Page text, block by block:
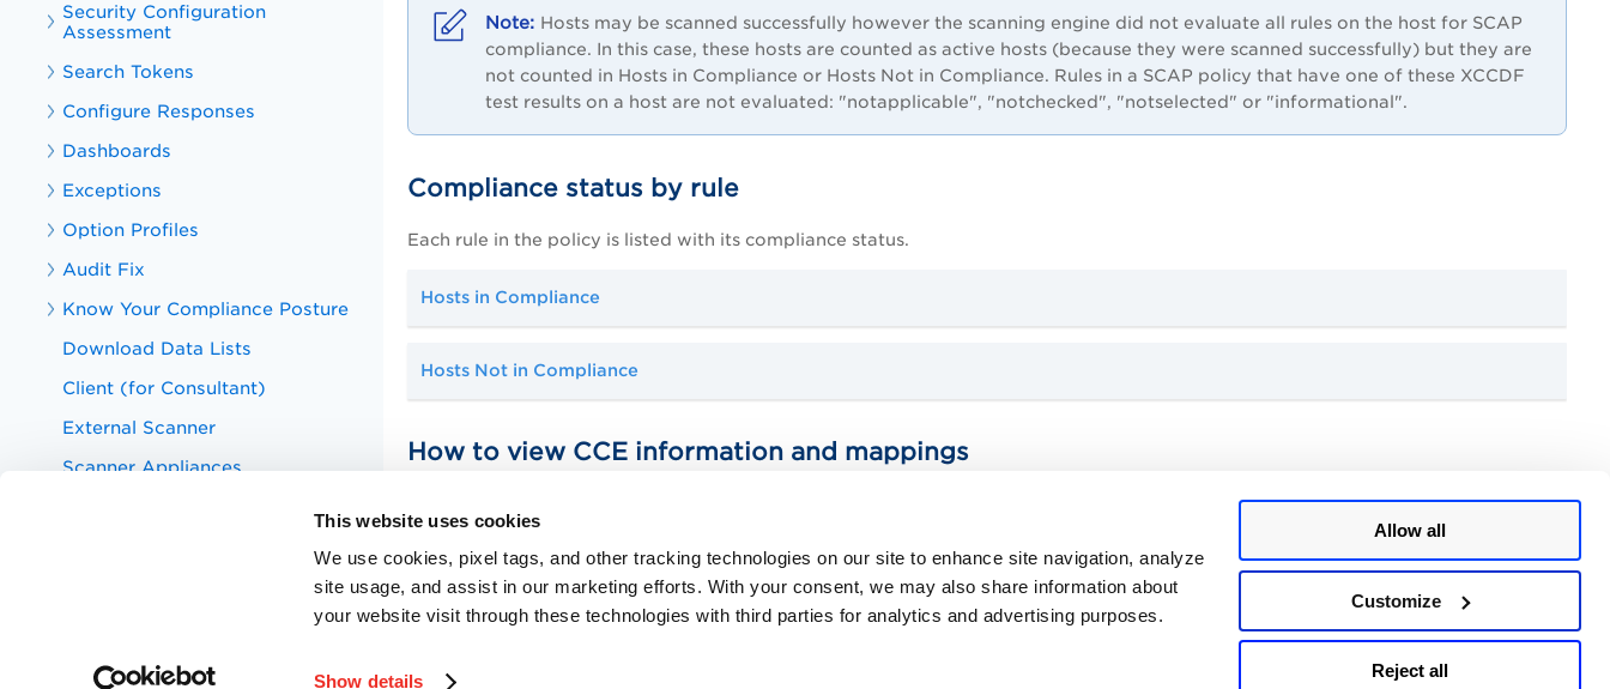
This website uses cookies
We use cookies, pixel tags, and other tracking technologies on our site to enhance site navigation, analyze
site usage, and assist in our marketing efforts. With your consent, we may also share information about
your website visit through these technologies with third parties for analytics and advertising purposes.
Show details
Allow all
Customize
Reject all
Security Configuration
Assessment
Search Tokens
Configure Responses
Dashboards
Exceptions
Option Profiles
Audit Fix
Know Your Compliance Posture
Download Data Lists
Client (for Consultant)
External Scanner
Scanner Appliances
Knowledge Articles for Policy Audit
Training Videos for Policy Audit
Hosts may be scanned successfully however the scanning engine did not evaluate all rules on the host for SCAP
compliance. In this case, these hosts are counted as active hosts (because they were scanned successfully) but they are
not counted in Hosts in Compliance or Hosts Not in Compliance. Rules in a SCAP policy that have one of these XCCDF
test results on a host are not evaluated: "notapplicable", "notchecked", "notselected" or "informational".
Compliance status by rule
Each rule in the policy is listed with its compliance status.
Hosts in Compliance
Hosts Not in Compliance
How to view CCE information and mappings
In the Rules Summary section of your report, we'll show you current CCE IDs for each rule, as defined in the SCAP policy. Click on
any CCE ID to get additional information, including mappings to NIST SP 800-53 control identifiers. These appear under
References. Please note that CCE IDs will be displayed only if they are specified in the SCAP data stream.
What are CCE4 IDs?